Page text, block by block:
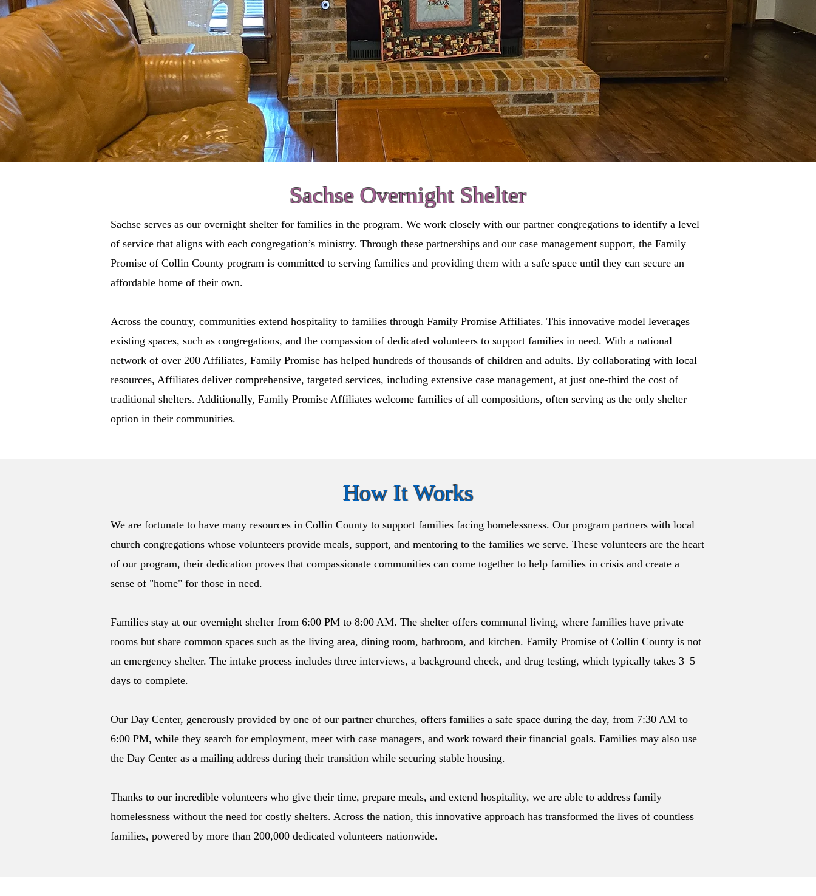
Sachse Overnight Shelter
Sachse serves as our overnight shelter for families in the program. We work closely with our partner congregations to identify a level
of service that aligns with each congregation’s ministry. Through these partnerships and our case management support, the Family
Promise of Collin County program is committed to serving families and providing them with a safe space until they can secure an
affordable home of their own.
Across the country, communities extend hospitality to families through Family Promise Affiliates. This innovative model leverages
existing spaces, such as congregations, and the compassion of dedicated volunteers to support families in need. With a national
network of over 200 Affiliates, Family Promise has helped hundreds of thousands of children and adults. By collaborating with local
resources, Affiliates deliver comprehensive, targeted services, including extensive case management, at just one-third the cost of
traditional shelters. Additionally, Family Promise Affiliates welcome families of all compositions, often serving as the only shelter
option in their communities.
How It Works
We are fortunate to have many resources in Collin County to support families facing homelessness. Our program partners with local
church congregations whose volunteers provide meals, support, and mentoring to the families we serve. These volunteers are the heart
of our program, their dedication proves that compassionate communities can come together to help families in crisis and create a
sense of "home" for those in need.
Families stay at our overnight shelter from 6:00 PM to 8:00 AM. The shelter offers communal living, where families have private
rooms but share common spaces such as the living area, dining room, bathroom, and kitchen. Family Promise of Collin County is not
an emergency shelter. The intake process includes three interviews, a background check, and drug testing, which typically takes 3–5
days to complete.
Our Day Center, generously provided by one of our partner churches, offers families a safe space during the day, from 7:30 AM to
6:00 PM, while they search for employment, meet with case managers, and work toward their financial goals. Families may also use
the Day Center as a mailing address during their transition while securing stable housing.
Thanks to our incredible volunteers who give their time, prepare meals, and extend hospitality, we are able to address family
homelessness without the need for costly shelters. Across the nation, this innovative approach has transformed the lives of countless
families, powered by more than 200,000 dedicated volunteers nationwide.